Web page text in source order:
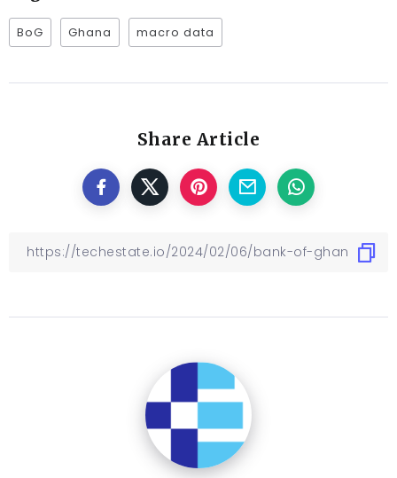
BoG Ghana macro data
Share Article